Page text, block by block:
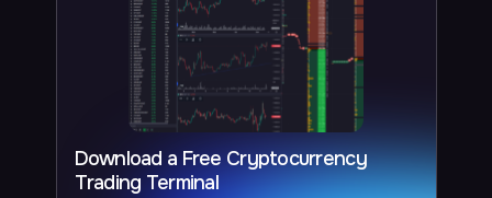
Download a Free Cryptocurrency
Trading Terminal